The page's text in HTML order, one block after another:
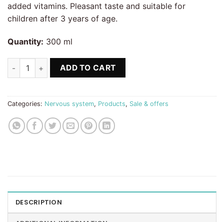
added vitamins. Pleasant taste and suitable for
children after 3 years of age.
Quantity: 300 ml
Relax, Noni & Max Fruit King Anti stress quantity
ADD TO CART
Categories: Nervous system, Products, Sale & offers
DESCRIPTION